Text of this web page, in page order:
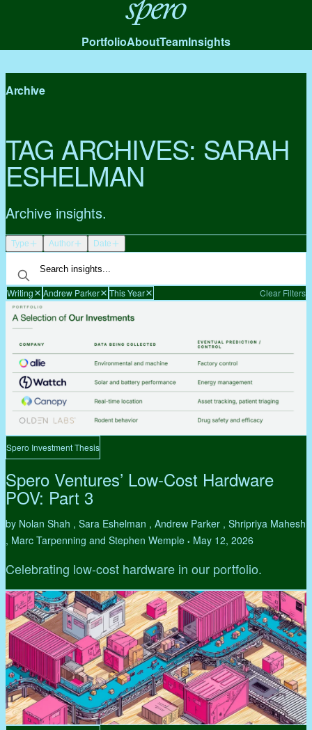
Spero
PortfolioAboutTeamInsights
Archive
TAG ARCHIVES: SARAH
ESHELMAN
Archive insights.
Type Author Date
Writing Andrew Parker This Year Clear Filters
Spero Investment Thesis
Spero Ventures’ Low-Cost Hardware
POV: Part 3
by Nolan Shah , Sara Eshelman , Andrew Parker , Shripriya Mahesh
, Marc Tarpenning and Stephen Wemple • May 12, 2026
Celebrating low-cost hardware in our portfolio.